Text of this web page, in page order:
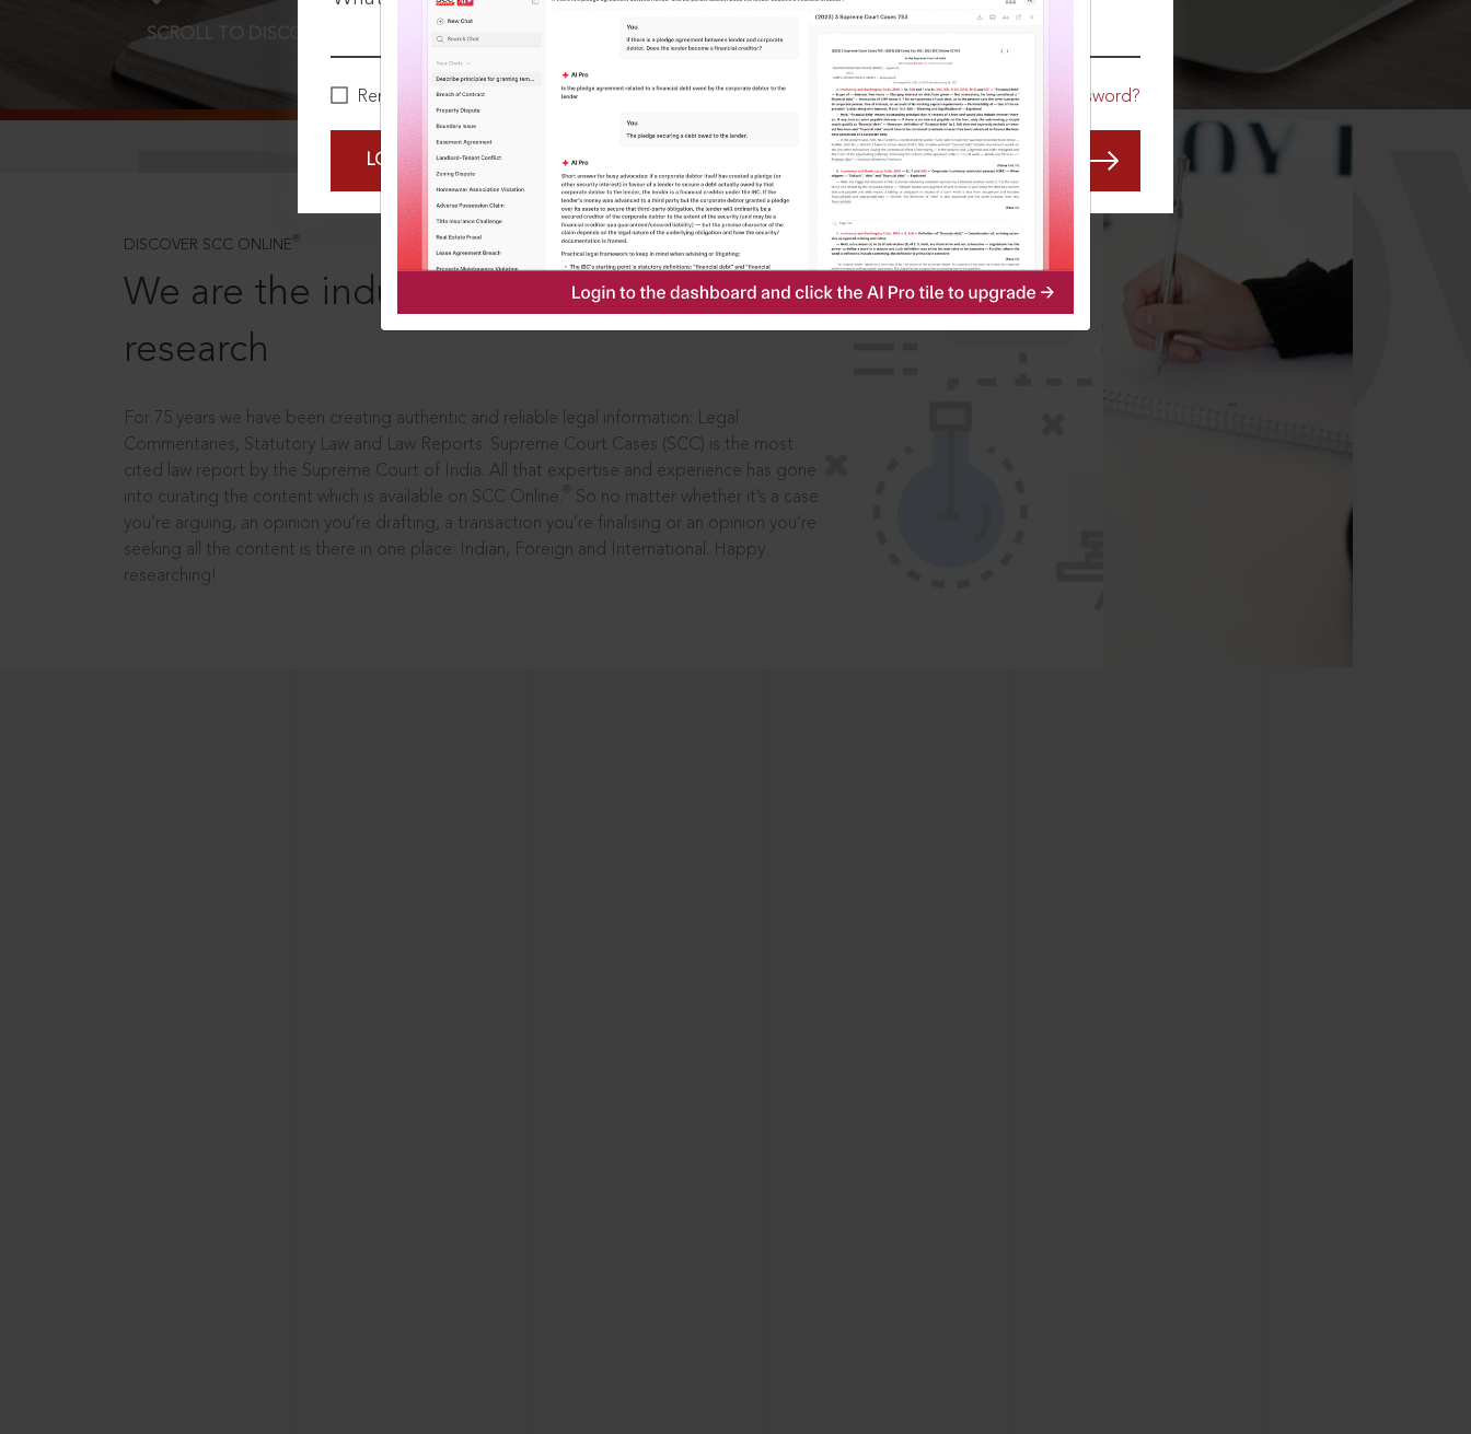
Remember Me Forgot Password?
LOGIN NOW
SCROLL TO DISCOVER MORE
DISCOVER SCC ONLINE ®
We are the industry leaders, in legal
research
For 75 years we have been creating authentic and reliable legal information: Legal
Commentaries, Statutory Law and Law Reports. Supreme Court Cases (SCC) is the most
cited law report by the Supreme Court of India. All that expertise and experience has gone
into curating the content which is available on SCC Online.
So no matter whether it’s a case
you’re arguing, an opinion you’re drafting, a transaction you’re finalising or an opinion you’re
seeking all the content is there in one place: Indian, Foreign and International. Happy
researching!